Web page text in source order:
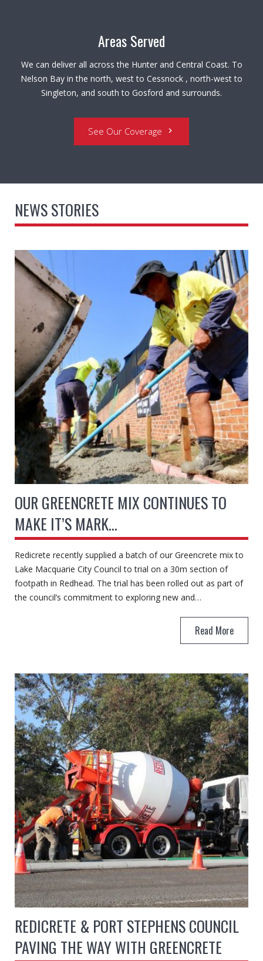
Areas Served
We can deliver all across the Hunter and Central Coast. To
Nelson Bay in the north, west to Cessnock , north-west to
Singleton, and south to Gosford and surrounds.
chevron_right
See Our Coverage
NEWS STORIES
OUR GREENCRETE MIX CONTINUES TO
MAKE IT’S MARK…
Redicrete recently supplied a batch of our Greencrete mix to
Lake Macquarie City Council to trial on a 30m section of
footpath in Redhead. The trial has been rolled out as part of
the council’s commitment to exploring new and…
Read More
REDICRETE & PORT STEPHENS COUNCIL
PAVING THE WAY WITH GREENCRETE